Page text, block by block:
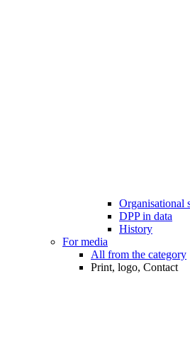
Organisational
DPP in data
History
For media
All from the category
Print, logo, Contact